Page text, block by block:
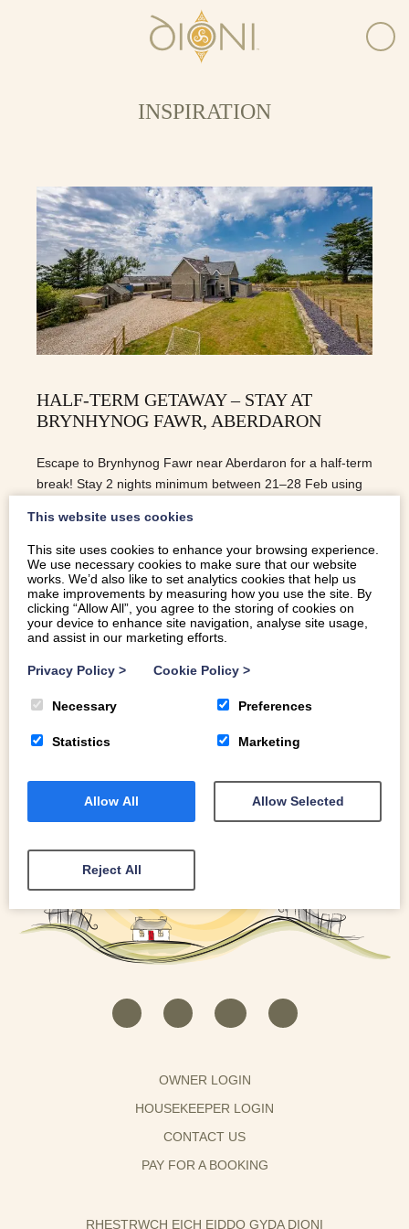
INSPIRATION
HALF-TERM GETAWAY – STAY AT
BRYNHYNOG FAWR, ABERDARON
Escape to Brynhynog Fawr near Aberdaron for a half-term
break! Stay 2 nights minimum between 21–28 Feb using
READ MORE
OWNER LOGIN
HOUSEKEEPER LOGIN
CONTACT US
PAY FOR A BOOKING
RHESTRWCH EICH EIDDO GYDA DIONI
This website uses cookies
This site uses cookies to enhance your browsing experience.
We use necessary cookies to make sure that our website
works. We’d also like to set analytics cookies that help us
make improvements by measuring how you use the site. By
clicking “Allow All”, you agree to the storing of cookies on
your device to enhance site navigation, analyse site usage,
and assist in our marketing efforts.
Privacy Policy > Cookie Policy >
Necessary Preferences
Statistics Marketing
Allow All Allow Selected
Reject All